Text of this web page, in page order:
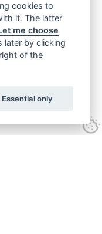
cookies to
it. The latter
me choose
later by clicking
of the
Essential only